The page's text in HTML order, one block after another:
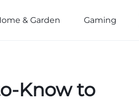
& Garden Gaming
Know to